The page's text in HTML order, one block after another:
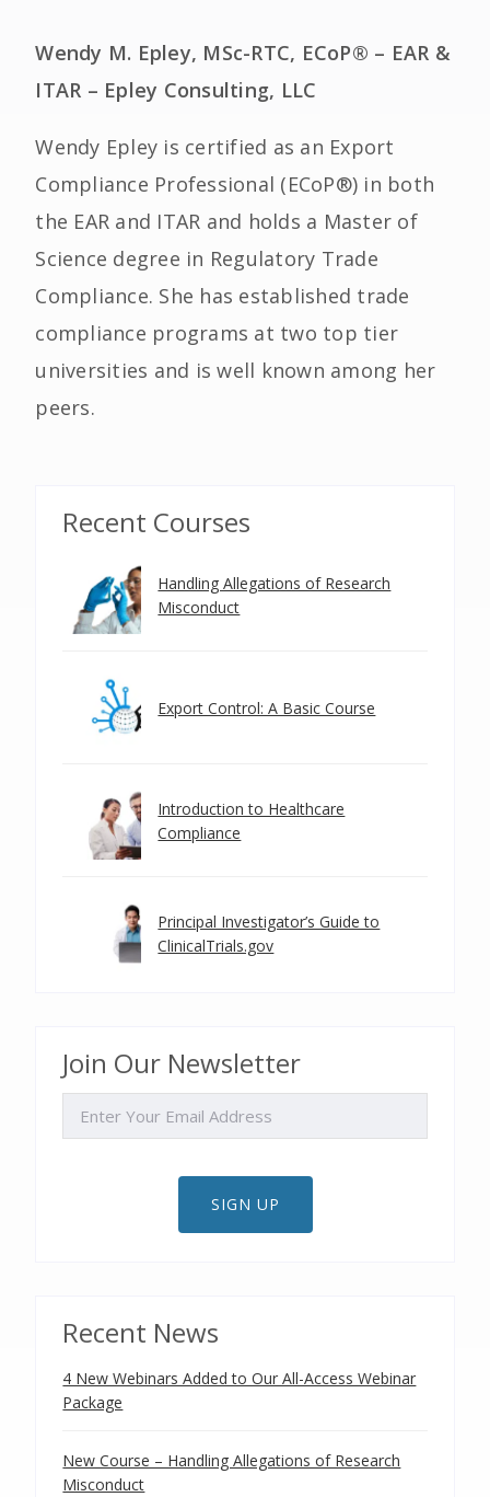
Wendy M. Epley, MSc-RTC, ECoP® – EAR &
ITAR – Epley Consulting, LLC
Wendy Epley is certified as an Export
Compliance Professional (ECoP®) in both
the EAR and ITAR and holds a Master of
Science degree in Regulatory Trade
Compliance. She has established trade
compliance programs at two top tier
universities and is well known among her
peers.
Recent Courses
Handling Allegations of Research
Misconduct
Export Control: A Basic Course
Introduction to Healthcare
Compliance
Principal Investigator’s Guide to
ClinicalTrials.gov
Join Our Newsletter
SIGN UP
Recent News
4 New Webinars Added to Our All-Access Webinar
Package
New Course – Handling Allegations of Research
Misconduct